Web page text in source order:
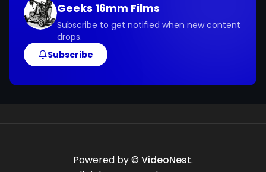
Geeks 16mm Films
Subscribe to get notified when new content
drops.
Subscribe
Powered by © VideoNest.